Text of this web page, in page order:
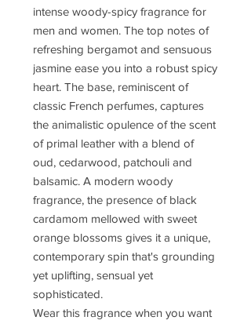
intense woody-spicy fragrance for
men and women. The top notes of
refreshing bergamot and sensuous
jasmine ease you into a robust spicy
heart. The base, reminiscent of
classic French perfumes, captures
the animalistic opulence of the scent
of primal leather with a blend of
oud, cedarwood, patchouli and
balsamic. A modern woody
fragrance, the presence of black
cardamom mellowed with sweet
orange blossoms gives it a unique,
contemporary spin that's grounding
yet uplifting, sensual yet
sophisticated.
Wear this fragrance when you want